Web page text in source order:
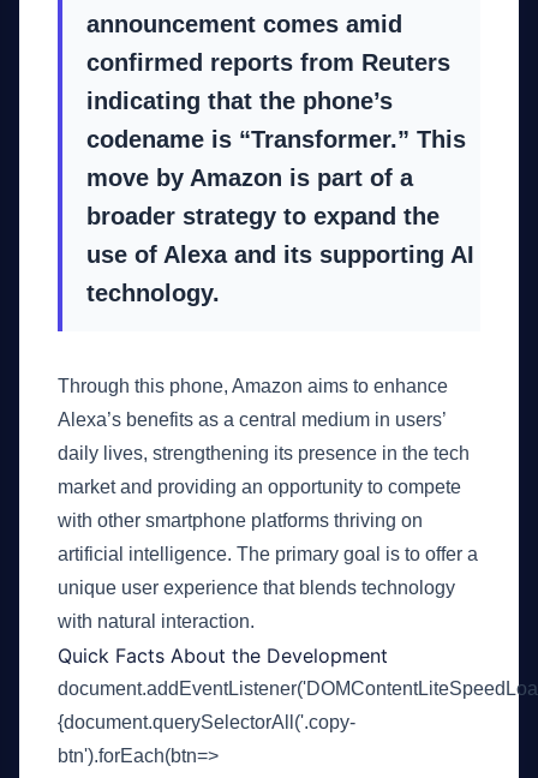
announcement comes amid
confirmed reports from Reuters
indicating that the phone’s
codename is “Transformer.” This
move by Amazon is part of a
broader strategy to expand the
use of Alexa and its supporting AI
technology.
Through this phone, Amazon aims to enhance
Alexa’s benefits as a central medium in users’
daily lives, strengthening its presence in the tech
market and providing an opportunity to compete
with other smartphone platforms thriving on
artificial intelligence. The primary goal is to offer a
unique user experience that blends technology
with natural interaction.
Quick Facts About the Development
{document.querySelectorAll('.copy-
btn').forEach(btn=>